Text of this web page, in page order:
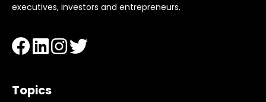
executives, investors and entrepreneurs.
Topics